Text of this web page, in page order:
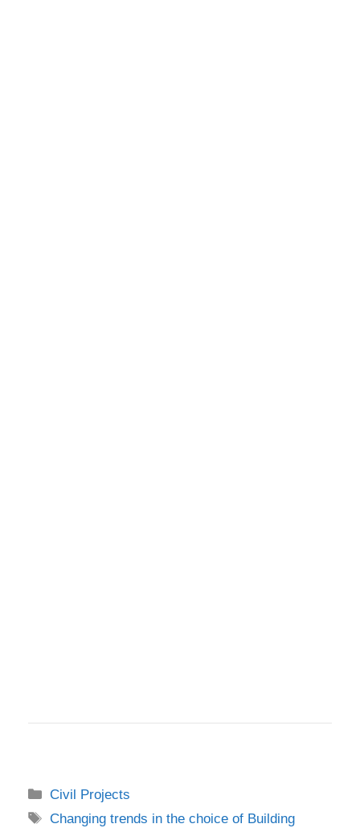
Categories
Civil Projects
Tags
Changing trends in the choice of Building